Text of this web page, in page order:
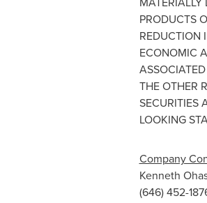
PRODUCTS
REDUCTION
ECONOMIC
THE OTHER
SECURITIES
LOOKING
Company
Kenneth
(646) 452-